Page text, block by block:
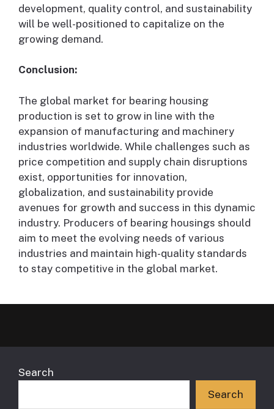
development, quality control, and sustainability
will be well-positioned to capitalize on the
growing demand.
Conclusion:
The global market for bearing housing
production is set to grow in line with the
expansion of manufacturing and machinery
industries worldwide. While challenges such as
price competition and supply chain disruptions
exist, opportunities for innovation,
globalization, and sustainability provide
avenues for growth and success in this dynamic
industry. Producers of bearing housings should
aim to meet the evolving needs of various
industries and maintain high-quality standards
to stay competitive in the global market.
Search
Search